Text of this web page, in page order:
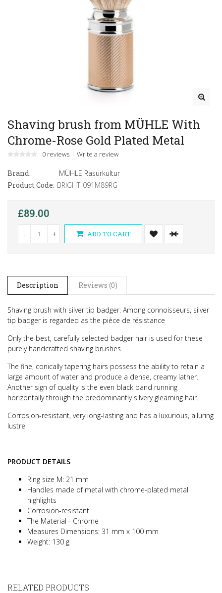
Shaving brush from MÜHLE With
Chrome-Rose Gold Plated Metal
0 reviews Write a review
Brand:
MÜHLE Rasurkultur
Product Code: BRIGHT-091M89RG
£89.00
- + ADD TO CART
Description Reviews (0)
Shaving brush with silver tip badger. Among connoisseurs, silver
tip badger is regarded as the pièce de résistance
Only the best, carefully selected badger hair is used for these
purely handcrafted shaving brushes
The fine, conically tapering hairs possess the ability to retain a
large amount of water and produce a dense, creamy lather.
Another sign of quality is the even black band running
horizontally through the predominantly silvery gleaming hair.
Corrosion-resistant, very long-lasting and has a luxurious, alluring
lustre
PRODUCT DETAILS
Ring size M: 21 mm
Handles made of metal with chrome-plated metal
highlights
Corrosion-resistant
The Material - Chrome
Measures Dimensions: 31 mm x 100 mm
Weight: 130 g
RELATED PRODUCTS